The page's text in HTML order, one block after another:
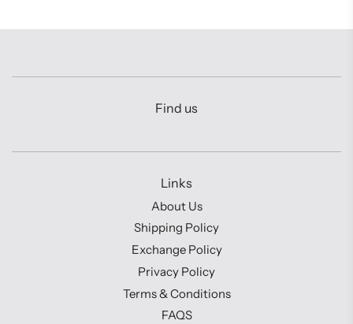
Find us
Links
About Us
Shipping Policy
Exchange Policy
Privacy Policy
Terms & Conditions
FAQS